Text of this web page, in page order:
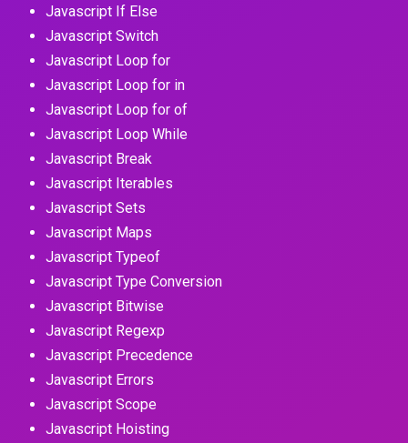
Javascript If Else
Javascript Switch
Javascript Loop for
Javascript Loop for in
Javascript Loop for of
Javascript Loop While
Javascript Break
Javascript Iterables
Javascript Sets
Javascript Maps
Javascript Typeof
Javascript Type Conversion
Javascript Bitwise
Javascript Regexp
Javascript Precedence
Javascript Errors
Javascript Scope
Javascript Hoisting